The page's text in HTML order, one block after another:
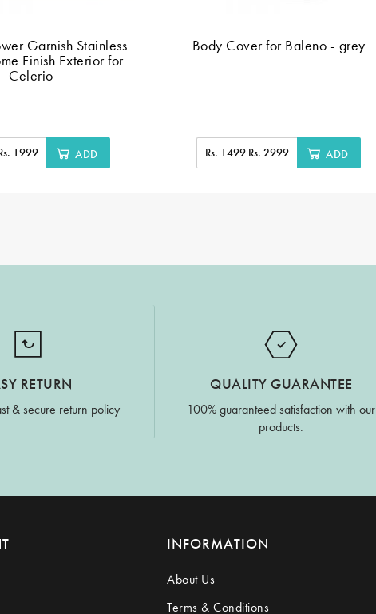
Garnish Stainless
Finish Exterior for
Celerio
1999 ADD
Body Cover for Baleno - grey
Rs. 1499Rs. 2999 ADD
RETURN
& secure return policy
QUALITY GUARANTEE
100% guaranteed satisfaction with our
products.
INFORMATION
About Us
Terms & Conditions